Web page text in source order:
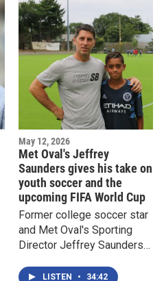
May 12, 2026
Met Oval's Jeffrey
Saunders gives his take on
youth soccer and the
upcoming FIFA World Cup
Former college soccer star
and Met Oval's Sporting
Director Jeffrey Saunders
DoyleLISTEN • 34:42